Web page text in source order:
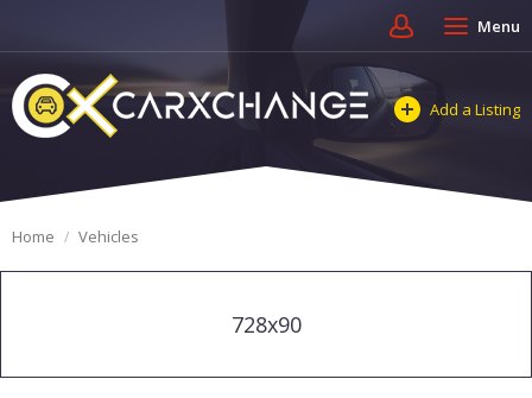
Menu
Add a Listing
Home Vehicles
728x90